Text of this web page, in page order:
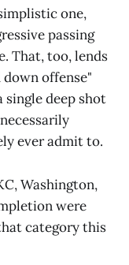
one,
passing
That, too, lends
offense"
deep shot
ever admit to.
Washington,
were
that category this